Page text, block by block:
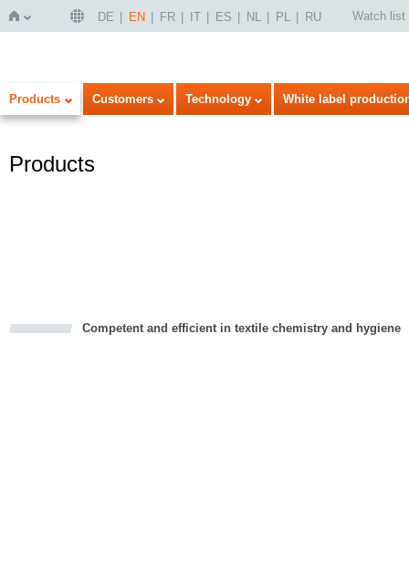
Home
DE EN FR IT ES NL PL RU Watch list
Products Customers Technology White label
Products
Competent and efficient in textile chemistry and hygiene